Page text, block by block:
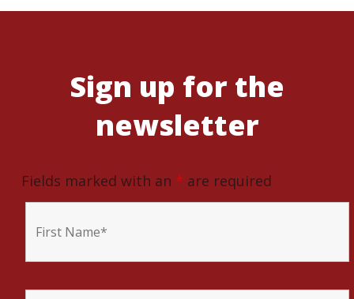
Sign up for the
newsletter
Fields marked with an * are required